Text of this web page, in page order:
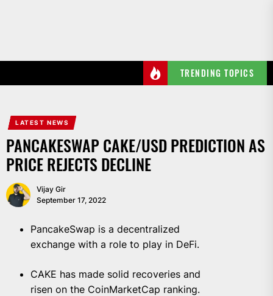
TRENDING TOPICS
LATEST NEWS
PANCAKESWAP CAKE/USD PREDICTION AS
PRICE REJECTS DECLINE
Vijay Gir
September 17, 2022
PancakeSwap is a decentralized
exchange with a role to play in DeFi.
CAKE has made solid recoveries and
risen on the CoinMarketCap ranking.